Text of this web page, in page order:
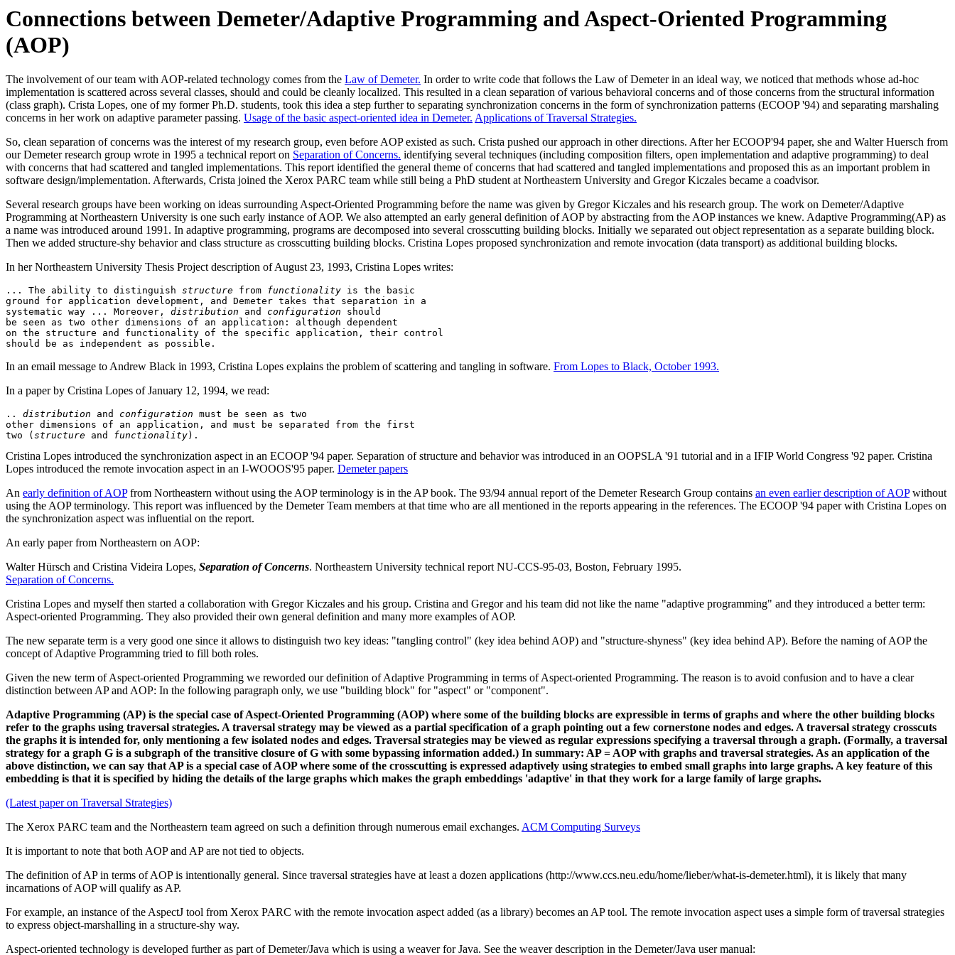
Connections between Demeter/Adaptive Programming and Aspect-Oriented Programming
(AOP)
The involvement of our team with AOP-related technology comes from the Law of Demeter. In order to write code that follows the Law of Demeter in an ideal way, we noticed that methods whose ad-hoc
implementation is scattered across several classes, should and could be cleanly localized. This resulted in a clean separation of various behavioral concerns and of those concerns from the structural information
(class graph). Crista Lopes, one of my former Ph.D. students, took this idea a step further to separating synchronization concerns in the form of synchronization patterns (ECOOP '94) and separating marshaling
concerns in her work on adaptive parameter passing. Usage of the basic aspect-oriented idea in Demeter. Applications of Traversal Strategies.
So, clean separation of concerns was the interest of my research group, even before AOP existed as such. Crista pushed our approach in other directions. After her ECOOP'94 paper, she and Walter Huersch from
our Demeter research group wrote in 1995 a technical report on Separation of Concerns. identifying several techniques (including composition filters, open implementation and adaptive programming) to deal
with concerns that had scattered and tangled implementations. This report identified the general theme of concerns that had scattered and tangled implementations and proposed this as an important problem in
software design/implementation. Afterwards, Crista joined the Xerox PARC team while still being a PhD student at Northeastern University and Gregor Kiczales became a coadvisor.
Several research groups have been working on ideas surrounding Aspect-Oriented Programming before the name was given by Gregor Kiczales and his research group. The work on Demeter/Adaptive
Programming at Northeastern University is one such early instance of AOP. We also attempted an early general definition of AOP by abstracting from the AOP instances we knew. Adaptive Programming(AP) as
a name was introduced around 1991. In adaptive programming, programs are decomposed into several crosscutting building blocks. Initially we separated out object representation as a separate building block.
Then we added structure-shy behavior and class structure as crosscutting building blocks. Cristina Lopes proposed synchronization and remote invocation (data transport) as additional building blocks.
In her Northeastern University Thesis Project description of August 23, 1993, Cristina Lopes writes:
... The ability to distinguish structure from functionality is the basic
ground for application development, and Demeter takes that separation in a
systematic way ... Moreover, distribution and configuration should
be seen as two other dimensions of an application: although dependent
on the structure and functionality of the specific application, their control
In an email message to Andrew Black in 1993, Cristina Lopes explains the problem of scattering and tangling in software. From Lopes to Black, October 1993.
In a paper by Cristina Lopes of January 12, 1994, we read:
.. distribution and configuration must be seen as two
other dimensions of an application, and must be separated from the first
two ( structure and functionality
Cristina Lopes introduced the synchronization aspect in an ECOOP '94 paper. Separation of structure and behavior was introduced in an OOPSLA '91 tutorial and in a IFIP World Congress '92 paper. Cristina
Lopes introduced the remote invocation aspect in an I-WOOOS'95 paper. Demeter papers
An early definition of AOPfrom Northeastern without using the AOP terminology is in the AP book. The 93/94 annual report of the Demeter Research Group contains an even earlier description of AOPwithout
using the AOP terminology. This report was influenced by the Demeter Team members at that time who are all mentioned in the reports appearing in the references. The ECOOP '94 paper with Cristina Lopes on
the synchronization aspect was influential on the report.
An early paper from Northeastern on AOP:
Walter Hürsch and Cristina Videira Lopes, Separation of Concerns. Northeastern University technical report NU-CCS-95-03, Boston, February 1995.
Separation of Concerns.
Cristina Lopes and myself then started a collaboration with Gregor Kiczales and his group. Cristina and Gregor and his team did not like the name "adaptive programming" and they introduced a better term:
Aspect-oriented Programming. They also provided their own general definition and many more examples of AOP.
The new separate term is a very good one since it allows to distinguish two key ideas: "tangling control" (key idea behind AOP) and "structure-shyness" (key idea behind AP). Before the naming of AOP the
concept of Adaptive Programming tried to fill both roles.
Given the new term of Aspect-oriented Programming we reworded our definition of Adaptive Programming in terms of Aspect-oriented Programming. The reason is to avoid confusion and to have a clear
distinction between AP and AOP: In the following paragraph only, we use "building block" for "aspect" or "component".
Adaptive Programming (AP) is the special case of Aspect-Oriented Programming (AOP) where some of the building blocks are expressible in terms of graphs and where the other building blocks
refer to the graphs using traversal strategies. A traversal strategy may be viewed as a partial specification of a graph pointing out a few cornerstone nodes and edges. A traversal strategy crosscuts
the graphs it is intended for, only mentioning a few isolated nodes and edges. Traversal strategies may be viewed as regular expressions specifying a traversal through a graph. (Formally, a traversal
strategy for a graph G is a subgraph of the transitive closure of G with some bypassing information added.) In summary: AP = AOP with graphs and traversal strategies. As an application of the
above distinction, we can say that AP is a special case of AOP where some of the crosscutting is expressed adaptively using strategies to embed small graphs into large graphs. A key feature of this
embedding is that it is specified by hiding the details of the large graphs which makes the graph embeddings 'adaptive' in that they work for a large family of large graphs.
(Latest paper on Traversal Strategies)
The Xerox PARC team and the Northeastern team agreed on such a definition through numerous email exchanges. ACM Computing Surveys
It is important to note that both AOP and AP are not tied to objects.
The definition of AP in terms of AOP is intentionally general. Since traversal strategies have at least a dozen applications (http://www.ccs.neu.edu/home/lieber/what-is-demeter.html), it is likely that many
incarnations of AOP will qualify as AP.
For example, an instance of the AspectJ tool from Xerox PARC with the remote invocation aspect added (as a library) becomes an AP tool. The remote invocation aspect uses a simple form of traversal strategies
to express object-marshalling in a structure-shy way.
Aspect-oriented technology is developed further as part of Demeter/Java which is using a weaver for Java. See the weaver description in the Demeter/Java user manual: